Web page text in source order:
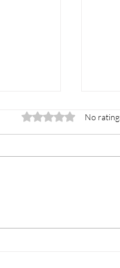
Rated 0 out of 5
No